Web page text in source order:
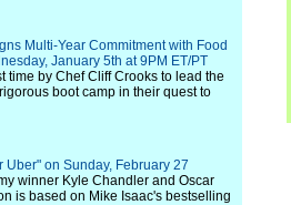
Multi-Year Commitment with Food
January 5th at 9PM ET/PT
time by Chef Cliff Crooks to lead the
boot camp in their quest to
on Sunday, February 27
winner Kyle Chandler and Oscar
is based on Mike Isaac's bestselling